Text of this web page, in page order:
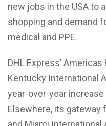
new jobs in the USA to
shopping and demand
medical and PPE.
DHL Express’
Kentucky International
year-over-year
Elsewhere, its gateway